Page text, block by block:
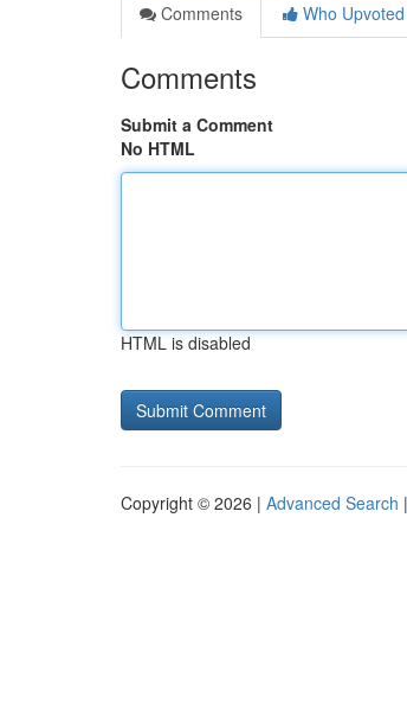
Comments
Who Upvoted
Comments
Submit a Comment
No HTML
HTML is disabled
Copyright © 2026 | Advanced Search |